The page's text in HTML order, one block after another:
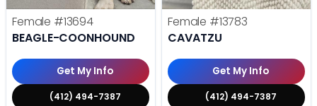
Female #13694
BEAGLE-COONHOUND
Get My Info
(412) 494-7387
Female #13783
CAVATZU
Get My Info
(412) 494-7387